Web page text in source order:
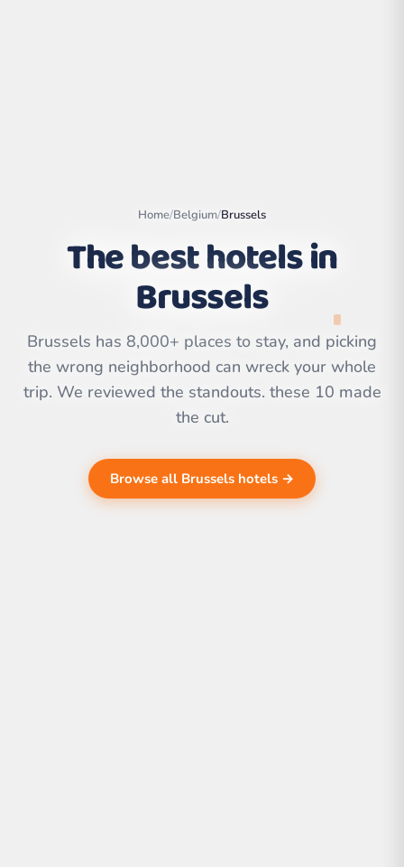
Leaflet ©
OpenStreetMap
contributors | ©
Home/Belgium/Brussels
The best hotels in
Brussels
Brussels has 8,000+ places to stay, and picking
the wrong neighborhood can wreck your whole
trip. We reviewed the standouts. these 10 made
the cut.
Browse all Brussels hotels →